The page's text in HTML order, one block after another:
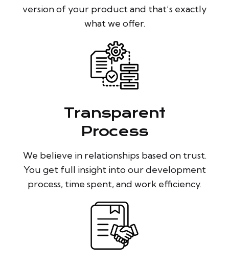
version of your product and that’s exactly
what we offer.
Transparent
Process
We believe in relationships based on trust.
You get full insight into our development
process, time spent, and work efficiency.